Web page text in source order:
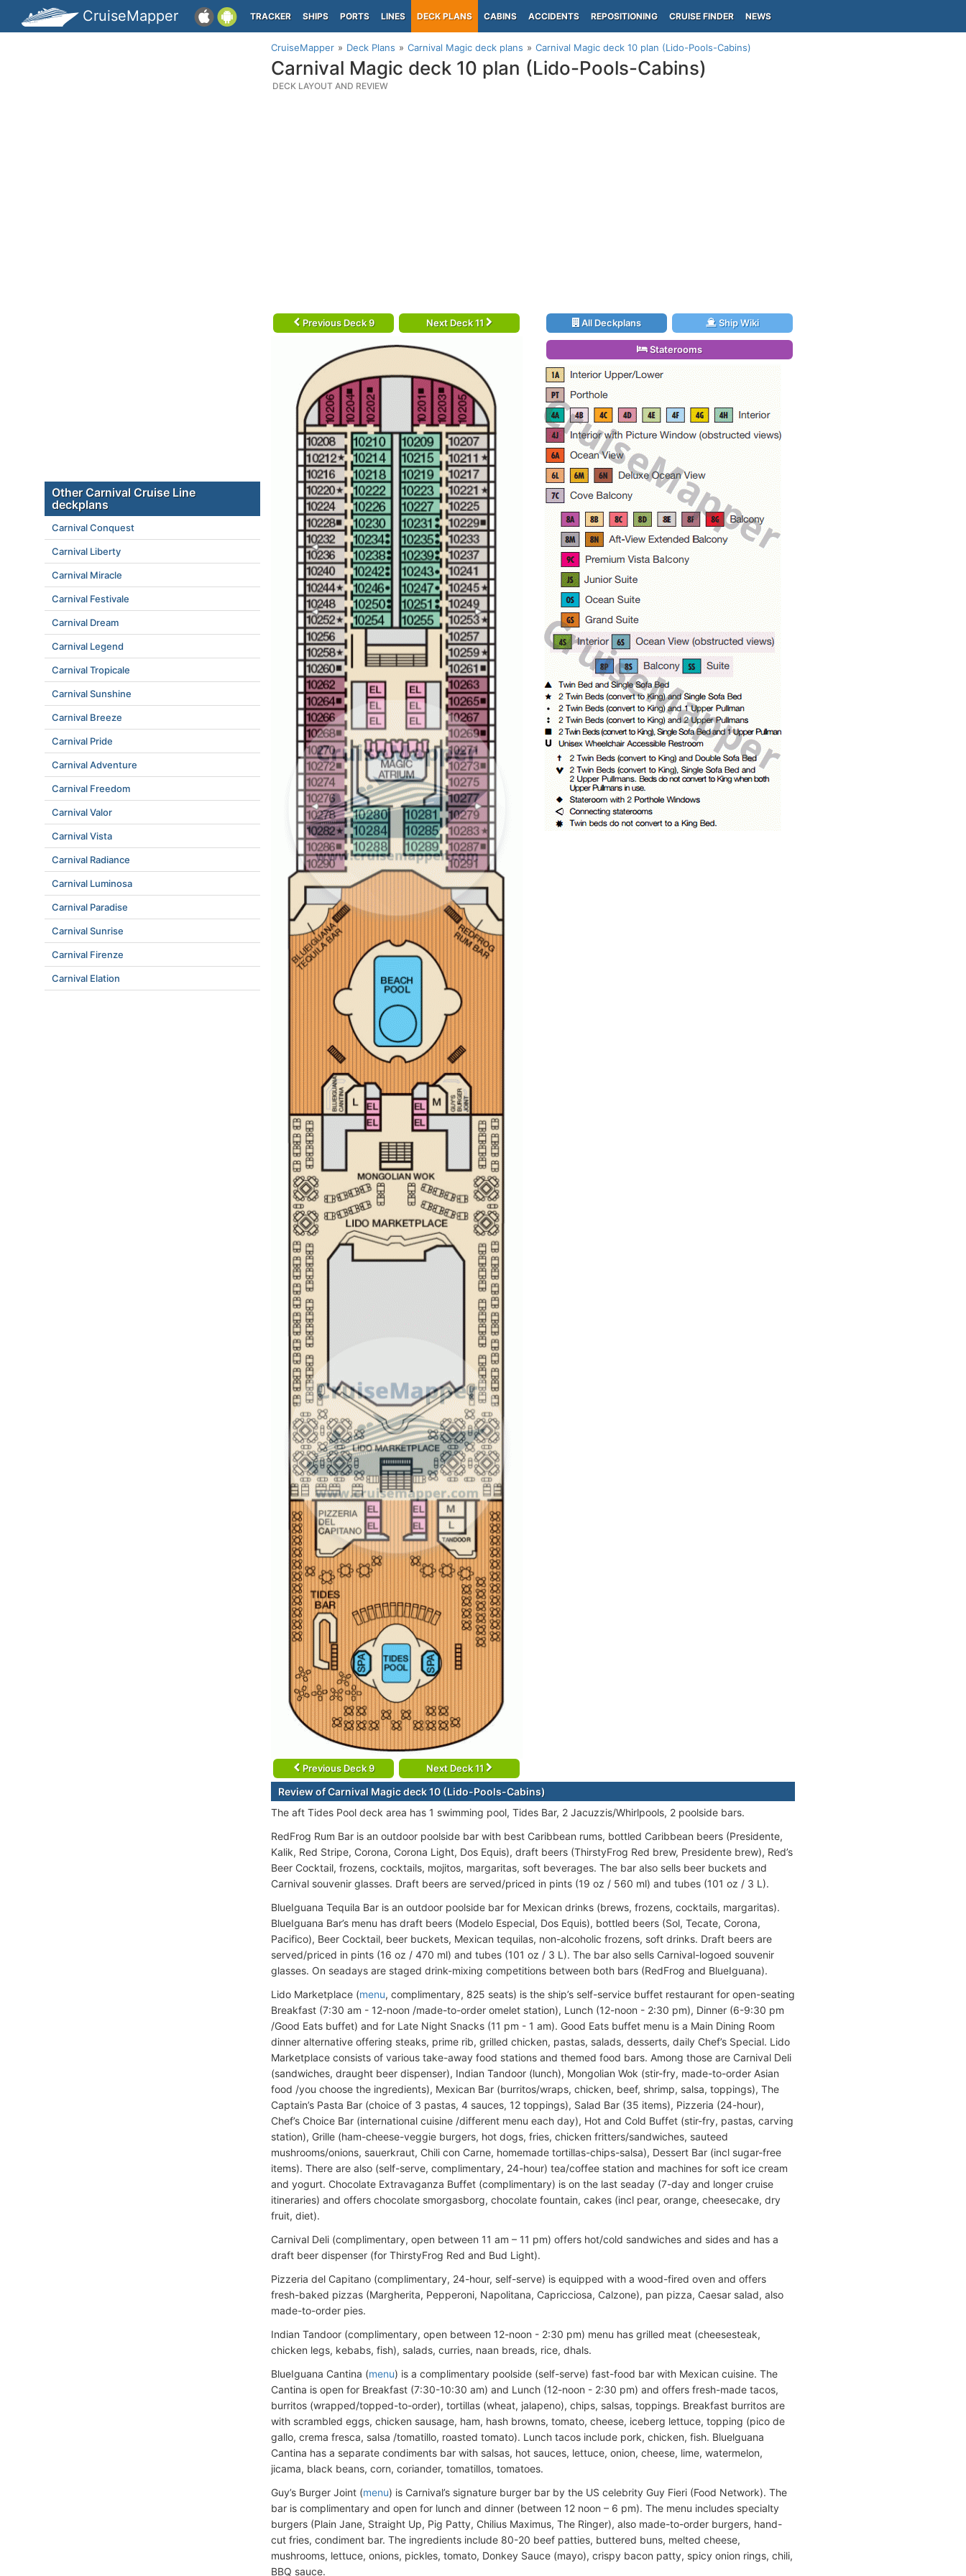
CruiseMapper TRACKER SHIPS PORTS LINES DECK PLANS CABINS ACCIDENTS REPOSITIONING CRUISE FINDER NEWS
CruiseMapper Deck Plans Carnival Magic deck plans Carnival Magic deck 10 plan (Lido-Pools-Cabins)
Carnival Magic deck 10 plan (Lido-Pools-Cabins)
DECK LAYOUT AND REVIEW
Previous Deck 9 Next Deck 11
Previous Deck 9 Next Deck 11
All Deckplans Ship Wiki
Staterooms
Review of Carnival Magic deck 10 (Lido-Pools-Cabins)
The aft Tides Pool deck area has 1 swimming pool, Tides Bar, 2 Jacuzzis/Whirlpools, 2 poolside bars.
RedFrog Rum Bar is an outdoor poolside bar with best Caribbean rums, bottled Caribbean beers (Presidente,
Kalik, Red Stripe, Corona, Corona Light, Dos Equis), draft beers (ThirstyFrog Red brew, Presidente brew), Red’s
Beer Cocktail, frozens, cocktails, mojitos, margaritas, soft beverages. The bar also sells beer buckets and
Carnival souvenir glasses. Draft beers are served/priced in pints (19 oz / 560 ml) and tubes (101 oz / 3 L).
BlueIguana Tequila Bar is an outdoor poolside bar for Mexican drinks (brews, frozens, cocktails, margaritas).
BlueIguana Bar’s menu has draft beers (Modelo Especial, Dos Equis), bottled beers (Sol, Tecate, Corona,
Pacifico), Beer Cocktail, beer buckets, Mexican tequilas, non-alcoholic frozens, soft drinks. Draft beers are
served/priced in pints (16 oz / 470 ml) and tubes (101 oz / 3 L). The bar also sells Carnival-logoed souvenir
glasses. On seadays are staged drink-mixing competitions between both bars (RedFrog and BlueIguana).
Lido Marketplace (menu, complimentary, 825 seats) is the ship’s self-service buffet restaurant for open-seating
Breakfast (7:30 am - 12-noon /made-to-order omelet station), Lunch (12-noon - 2:30 pm), Dinner (6-9:30 pm
/Good Eats buffet) and for Late Night Snacks (11 pm - 1 am). Good Eats buffet menu is a Main Dining Room
dinner alternative offering steaks, prime rib, grilled chicken, pastas, salads, desserts, daily Chef’s Special. Lido
Marketplace consists of various take-away food stations and themed food bars. Among those are Carnival Deli
(sandwiches, draught beer dispenser), Indian Tandoor (lunch), Mongolian Wok (stir-fry, made-to-order Asian
food /you choose the ingredients), Mexican Bar (burritos/wraps, chicken, beef, shrimp, salsa, toppings), The
Captain’s Pasta Bar (choice of 3 pastas, 4 sauces, 12 toppings), Salad Bar (35 items), Pizzeria (24-hour),
Chef’s Choice Bar (international cuisine /different menu each day), Hot and Cold Buffet (stir-fry, pastas, carving
station), Grille (ham-cheese-veggie burgers, hot dogs, fries, chicken fritters/sandwiches, sauteed
mushrooms/onions, sauerkraut, Chili con Carne, homemade tortillas-chips-salsa), Dessert Bar (incl sugar-free
items). There are also (self-serve, complimentary, 24-hour) tea/coffee station and machines for soft ice cream
and yogurt. Chocolate Extravaganza Buffet (complimentary) is on the last seaday (7-day and longer cruise
itineraries) and offers chocolate smorgasborg, chocolate fountain, cakes (incl pear, orange, cheesecake, dry
fruit, diet).
Carnival Deli (complimentary, open between 11 am – 11 pm) offers hot/cold sandwiches and sides and has a
draft beer dispenser (for ThirstyFrog Red and Bud Light).
Pizzeria del Capitano (complimentary, 24-hour, self-serve) is equipped with a wood-fired oven and offers
fresh-baked pizzas (Margherita, Pepperoni, Napolitana, Capricciosa, Calzone), pan pizza, Caesar salad, also
made-to-order pies.
Indian Tandoor (complimentary, open between 12-noon - 2:30 pm) menu has grilled meat (cheesesteak,
chicken legs, kebabs, fish), salads, curries, naan breads, rice, dhals.
BlueIguana Cantina (menu) is a complimentary poolside (self-serve) fast-food bar with Mexican cuisine. The
Cantina is open for Breakfast (7:30-10:30 am) and Lunch (12-noon - 2:30 pm) and offers fresh-made tacos,
burritos (wrapped/topped-to-order), tortillas (wheat, jalapeno), chips, salsas, toppings. Breakfast burritos are
with scrambled eggs, chicken sausage, ham, hash browns, tomato, cheese, iceberg lettuce, topping (pico de
gallo, crema fresca, salsa /tomatillo, roasted tomato). Lunch tacos include pork, chicken, fish. Bluelguana
Cantina has a separate condiments bar with salsas, hot sauces, lettuce, onion, cheese, lime, watermelon,
jicama, black beans, corn, coriander, tomatillos, tomatoes.
Guy’s Burger Joint (menu) is Carnival’s signature burger bar by the US celebrity Guy Fieri (Food Network). The
bar is complimentary and open for lunch and dinner (between 12 noon – 6 pm). The menu includes specialty
burgers (Plain Jane, Straight Up, Pig Patty, Chilius Maximus, The Ringer), also made-to-order burgers, hand-
cut fries, condiment bar. The ingredients include 80-20 beef patties, buttered buns, melted cheese,
mushrooms, lettuce, onions, pickles, tomato, Donkey Sauce (mayo), crispy bacon patty, spicy onion rings, chili,
BBQ sauce.
Other Carnival Cruise Line
deckplans
Carnival Conquest
Carnival Liberty
Carnival Miracle
Carnival Festivale
Carnival Dream
Carnival Legend
Carnival Tropicale
Carnival Sunshine
Carnival Breeze
Carnival Pride
Carnival Adventure
Carnival Freedom
Carnival Valor
Carnival Vista
Carnival Radiance
Carnival Luminosa
Carnival Paradise
Carnival Sunrise
Carnival Firenze
Carnival Elation